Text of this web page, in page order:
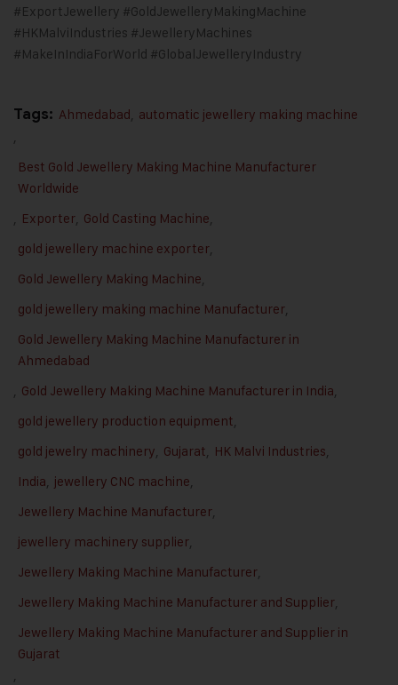
#ExportJewellery #GoldJewelleryMakingMachine
#HKMalviIndustries #JewelleryMachines
#MakeInIndiaForWorld #GlobalJewelleryIndustry
Tags: Ahmedabad, automatic jewellery making machine
,
Best Gold Jewellery Making Machine Manufacturer
Worldwide
, Exporter, Gold Casting Machine,
gold jewellery machine exporter,
Gold Jewellery Making Machine,
gold jewellery making machine Manufacturer,
Gold Jewellery Making Machine Manufacturer in
Ahmedabad
, Gold Jewellery Making Machine Manufacturer in India,
gold jewellery production equipment,
gold jewelry machinery, Gujarat, HK Malvi Industries,
India, jewellery CNC machine,
Jewellery Machine Manufacturer,
jewellery machinery supplier,
Jewellery Making Machine Manufacturer,
Jewellery Making Machine Manufacturer and Supplier,
Jewellery Making Machine Manufacturer and Supplier in
Gujarat
,